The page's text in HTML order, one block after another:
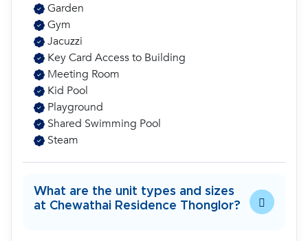
Garden
Gym
Jacuzzi
Key Card Access to Building
Meeting Room
Kid Pool
Playground
Shared Swimming Pool
Steam
What are the unit types and sizes
at Chewathai Residence Thonglor?